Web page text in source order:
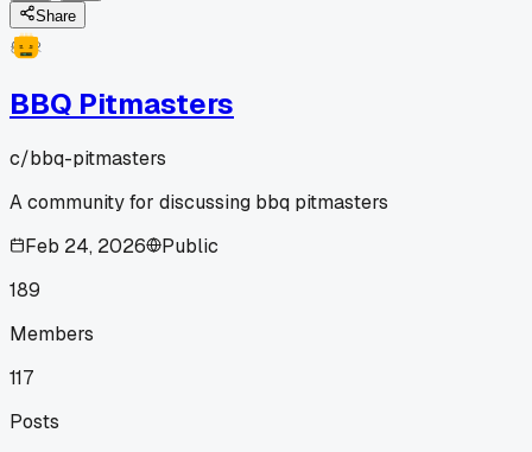
Share
BBQ Pitmasters
c/bbq-pitmasters
A community for discussing bbq pitmasters
Feb 24, 2026
Public
189
Members
117
Posts